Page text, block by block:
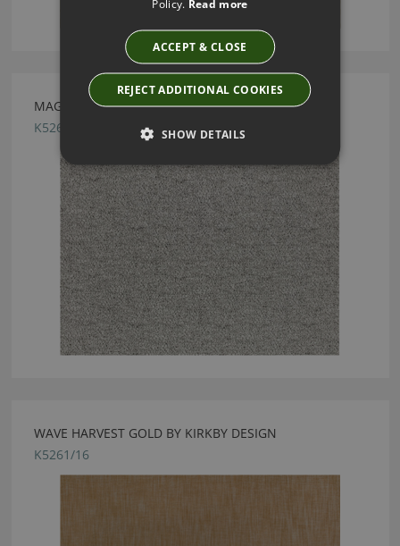
MAGMA MONOCHROME BY KIRKBY DESIGN
K5262/20
WAVE HARVEST GOLD BY KIRKBY DESIGN
K5261/16
Policy. Read more
ACCEPT & CLOSE
REJECT ADDITIONAL COOKIES
SHOW DETAILS